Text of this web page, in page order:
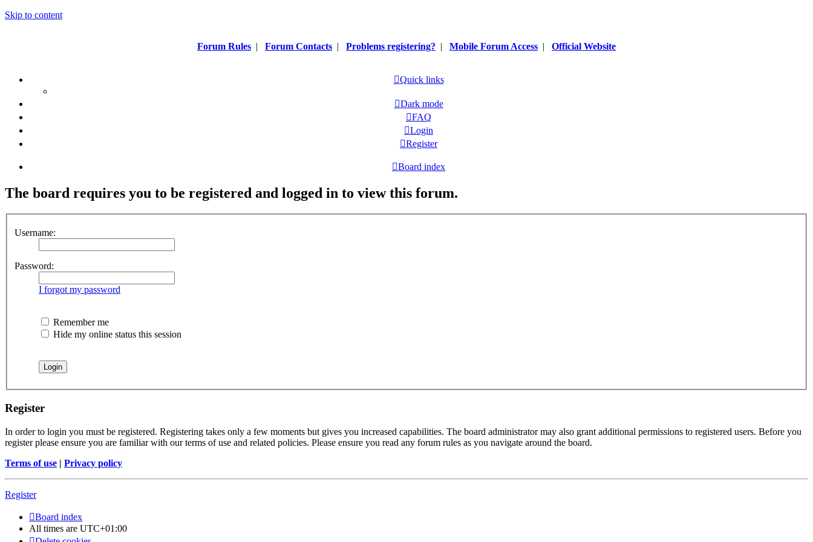
Skip to content
Forum Rules | Forum Contacts | Problems registering? | Mobile Forum Access | Official Website
Quick links
Dark mode
FAQ
Login
Register
Board index
The board requires you to be registered and logged in to view this forum.
Username:
Password:
I forgot my password
Remember me
Hide my online status this session
Register
In order to login you must be registered. Registering takes only a few moments but gives you increased capabilities. The board administrator may also grant additional permissions to registered users. Before you
register please ensure you are familiar with our terms of use and related policies. Please ensure you read any forum rules as you navigate around the board.
Terms of use | Privacy policy
Register
Board index
All times are UTC+01:00